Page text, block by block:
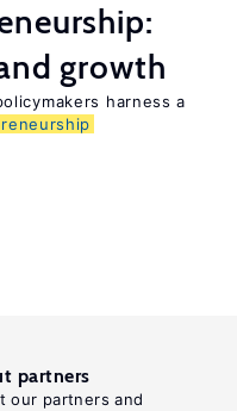
growth
harness a
partners
our partners and